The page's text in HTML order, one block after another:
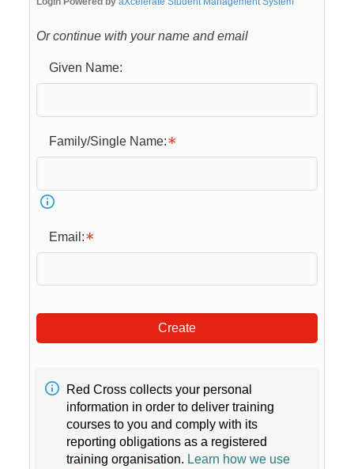
Or continue with your name and email
Given Name:
Family/Single Name:
Email:
Create
Red Cross collects your personal
information in order to deliver training
courses to you and comply with its
reporting obligations as a registered
training organisation. Learn how we use